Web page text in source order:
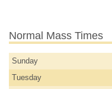
Normal Mass Times
Sunday
Tuesday